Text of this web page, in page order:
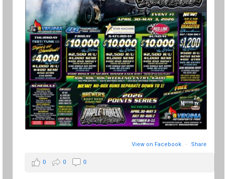
View on Facebook · Share
0 0 0